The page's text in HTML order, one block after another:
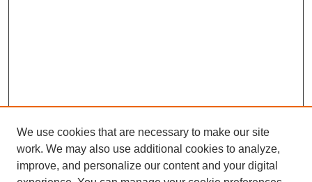
We use cookies that are necessary to make our site
work. We may also use additional cookies to analyze,
improve, and personalize our content and your digital